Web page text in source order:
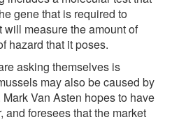
gene that is required to
measure the amount of
hazard that it poses.
asking themselves is
may also be caused by
Van Asten hopes to have
and foresees that the market